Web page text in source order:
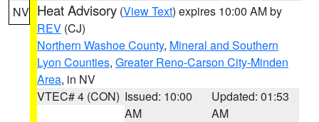
NV Heat Advisory (View Text) expires 10:00 AM by
REV (CJ)
Northern Washoe County, Mineral and Southern
Lyon Counties, Greater Reno-Carson City-Minden
Area, in NV
VTEC# 4 (CON) Issued: 10:00
AM
Updated: 01:53
AM